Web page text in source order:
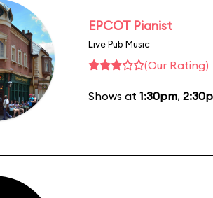
EPCOT Pianist
Live Pub Music
(Our Rating)
Shows at 1:30pm,